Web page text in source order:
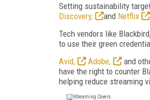
Setting sustainability
Discovery,
and Netflix
Tech vendors like
to use their green
Avid,
Adobe,
and
have the right to counter
helping reduce streaming